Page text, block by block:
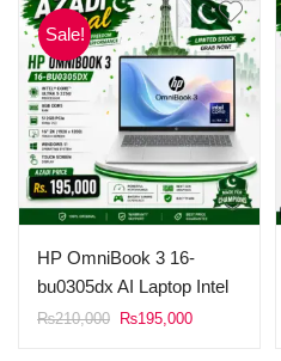
Sale!
HP OmniBook 3 16-
bu0305dx AI Laptop Intel
Core Ultra 5 225U 8GB
₨210,000 Original
₨195,000Current